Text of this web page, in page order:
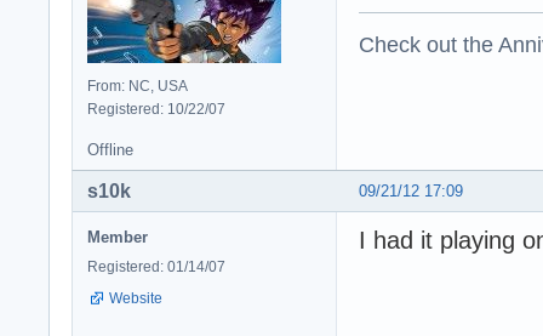
From: NC, USA
Registered: 10/22/07
Check out the
Offline
09/21/12 17:09
s10k
Member
Registered: 01/14/07
Website
I had it playing